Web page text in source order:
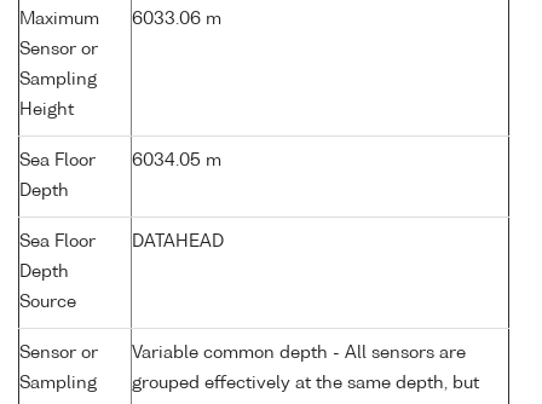
Maximum
Sensor or
Sampling
Height
6033.06 m
Sea Floor
Depth
6034.05 m
Sea Floor
Depth
Source
DATAHEAD
Sensor or
Sampling
Variable common depth - All sensors are
grouped effectively at the same depth, but